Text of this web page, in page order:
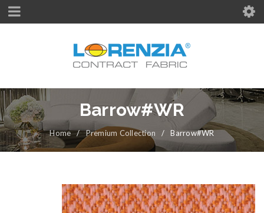
Barrow#WR
Home / Premium Collection / Barrow#WR